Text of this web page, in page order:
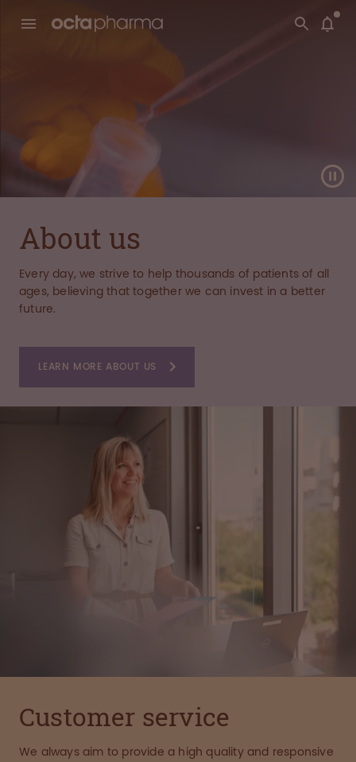
About us
Every day, we strive to help thousands of patients of all
ages, believing that together we can invest in a better
future.
LEARN MORE ABOUT US
Customer service
We always aim to provide a high quality and responsive